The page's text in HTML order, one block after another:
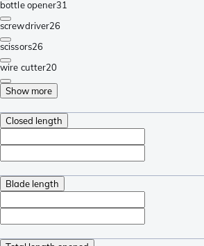
bottle opener31
screwdriver26
scissors26
wire cutter20
Show more
Closed length
Blade length